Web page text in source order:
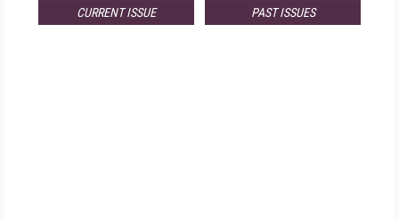
CURRENT ISSUE PAST ISSUES